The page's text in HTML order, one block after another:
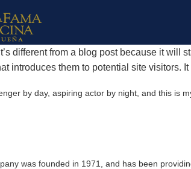
different from a blog post because it
introduces them to potential site visitors.
by day, aspiring actor by night, and this is
was founded in 1971, and has been